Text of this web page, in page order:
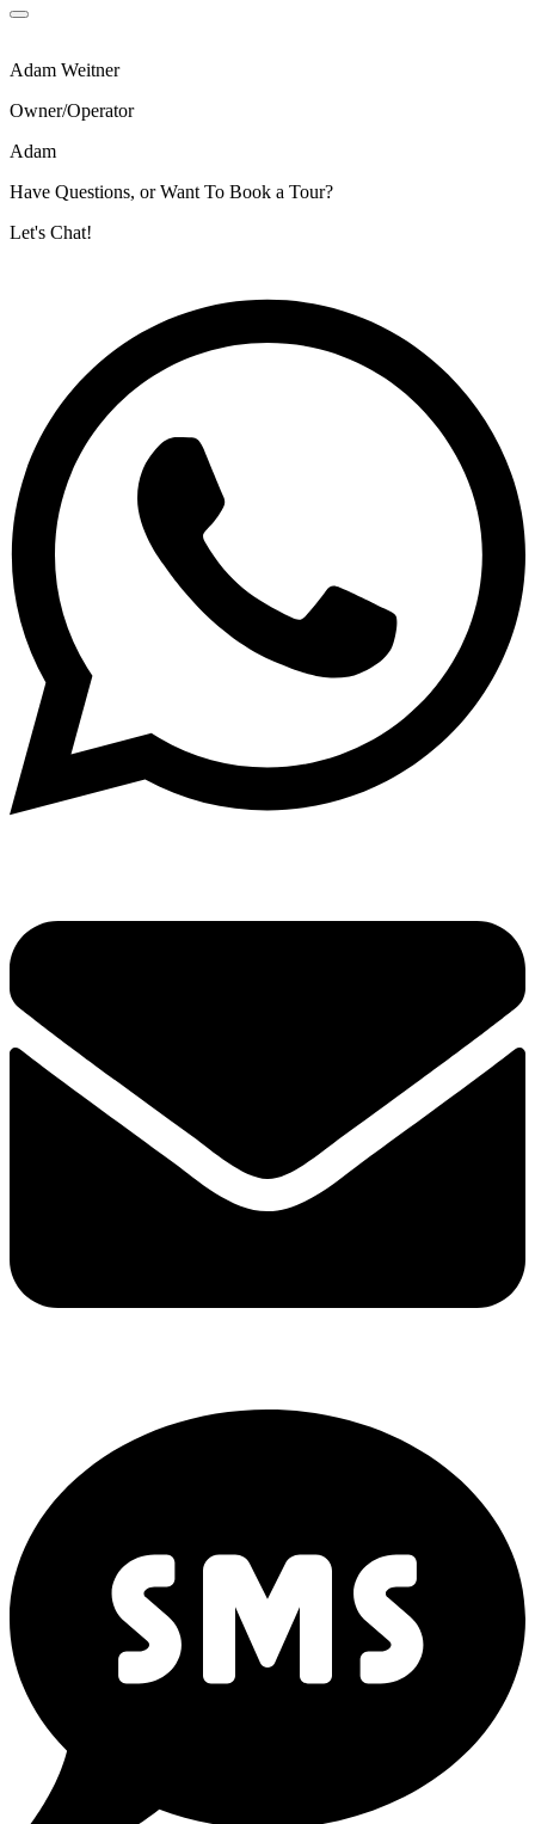
Adam Weitner
Owner/Operator
Adam
Have Questions, or Want To Book a Tour?
Let's Chat!